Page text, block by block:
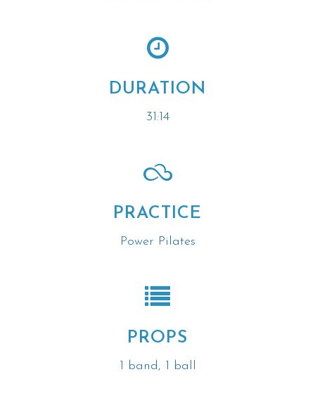
DURATION
31:14
PRACTICE
Power Pilates
PROPS
1 band, 1 ball